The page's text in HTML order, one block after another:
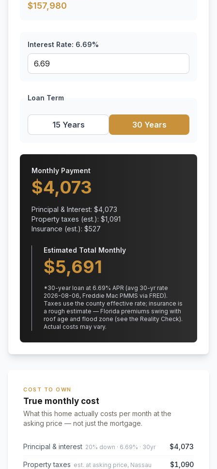
$157,980
Interest Rate: 6.69%
Loan Term
15 Years 30 Years
Monthly Payment
$4,073
Principal & Interest: $4,073
Property taxes (est.): $1,091
Insurance (est.): $527
Estimated Total Monthly
$5,691
*30-year loan at 6.69% APR (avg 30-yr rate
2026-08-06, Freddie Mac PMMS via FRED).
Taxes use the county effective rate; insurance is
a rough estimate — Florida premiums swing with
roof age and flood zone (see the Reality Check).
Actual costs may vary.
COST TO OWN
True monthly cost
What this home actually costs per month at the
asking price — not just the mortgage.
Principal & interest 20% down · 6.69% · 30yr $4,073
Property taxes est. at asking price, Nassau
$1,090